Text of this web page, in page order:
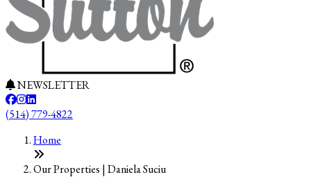
NEWSLETTER
(514) 779-4822
+
−
Home
Our Properties | Daniela Suciu